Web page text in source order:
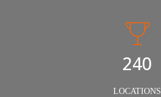
240
LOCATIONS